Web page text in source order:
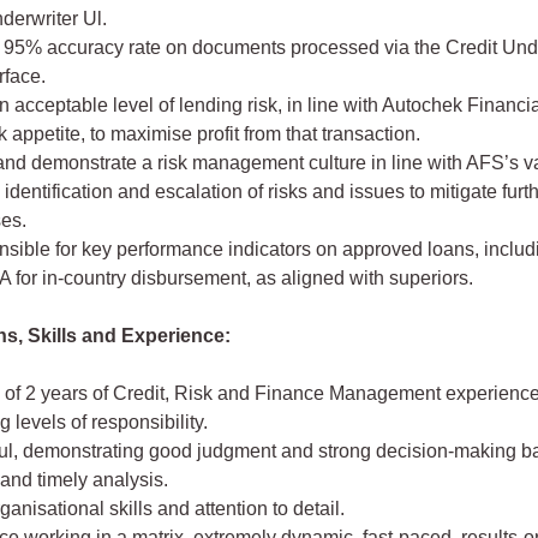
Ul.
accuracy rate on documents processed via the Credit
acceptable level of lending risk, in line with Autochek
appetite, to maximise profit from that transaction.
demonstrate a risk management culture in line with AFS’s
and escalation of risks and issues to mitigate
for key performance indicators on approved loans,
for in-country disbursement, as aligned with superiors.
Skills and Experience:
of 2 years of Credit, Risk and Finance Management
levels of responsibility.
demonstrating good judgment and strong decision-making
timely analysis.
skills and attention to detail.